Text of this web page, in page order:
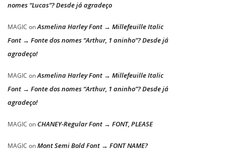
nomes “Lucas”? Desde já agradeço
MAGIC onAsmelina Harley Font → Millefeuille Italic
Font → Fonte dos nomes “Arthur, 1 aninho”? Desde já
agradeço!
MAGIC onAsmelina Harley Font → Millefeuille Italic
Font → Fonte dos nomes “Arthur, 1 aninho”? Desde já
agradeço!
MAGIC on CHANEY-Regular Font → FONT, PLEASE
MAGIC onMont Semi Bold Font → FONT NAME?